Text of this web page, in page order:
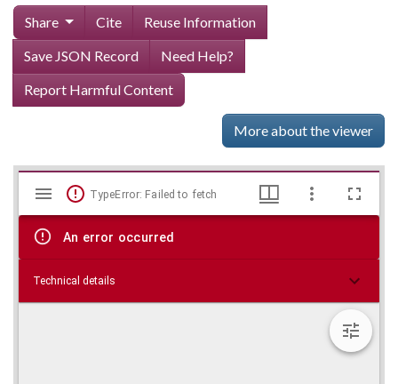
Share Cite
Reuse Information
Save JSON Record
Need Help?
Report Harmful Content
More about the viewer
Skip viewer
Mirador
viewer
TypeError: Failed to fetch
An error occurred
Technical details